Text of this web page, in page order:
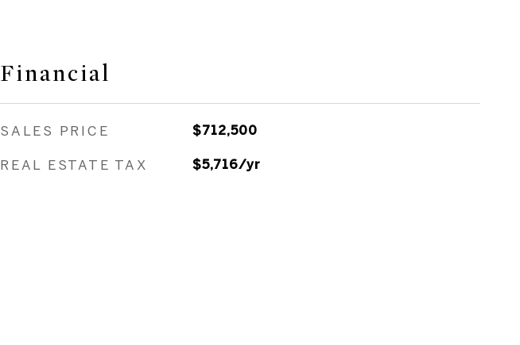
Financial
SALES PRICE $712,500
REAL ESTATE TAX $5,716/yr